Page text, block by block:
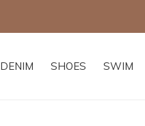
DENIM SHOES SWIM